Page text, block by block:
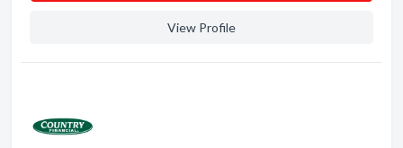
View Profile